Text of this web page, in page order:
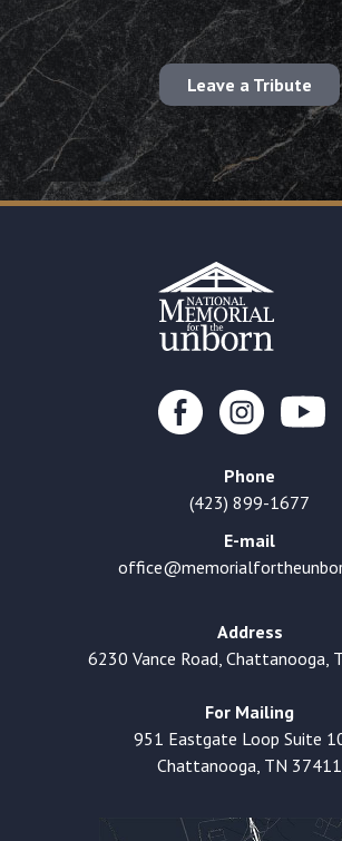
Leave a Tribute
Phone
(423) 899-1677
E-mail
Address
6230 Vance Road, Chattanooga,
For Mailing
951 Eastgate Loop Suite
Chattanooga, TN 37411